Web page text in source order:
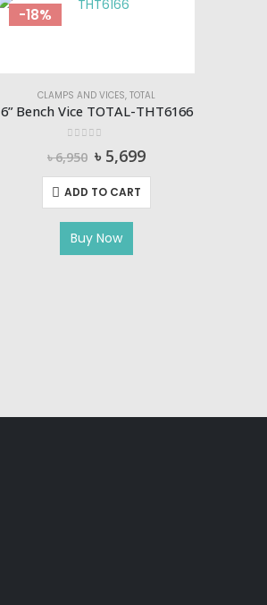
-18%
CLAMPS AND VICES,TOTAL
6” Bench Vice TOTAL-THT6166
৳6,950 Original
price
was:
৳ 6,950.
৳ 5,699Current
৳ 5,699.
ADD TO CART
Buy Now